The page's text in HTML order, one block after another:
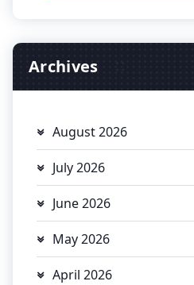
Archives
August 2026
July 2026
June 2026
May 2026
April 2026